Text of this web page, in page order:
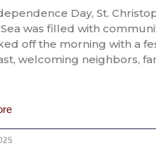
Day, St.
was filled with
off the morning with a
welcoming neighbors,